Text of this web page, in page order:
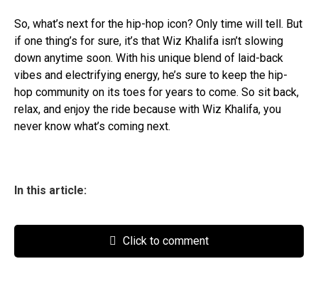
So, what’s next for the hip-hop icon? Only time will tell. But
if one thing’s for sure, it’s that Wiz Khalifa isn’t slowing
down anytime soon. With his unique blend of laid-back
vibes and electrifying energy, he’s sure to keep the hip-
hop community on its toes for years to come. So sit back,
relax, and enjoy the ride because with Wiz Khalifa, you
never know what’s coming next.
In this article:
Click to comment